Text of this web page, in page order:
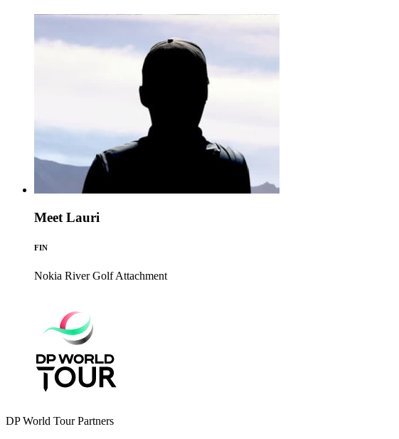
Meet Lauri
FIN
Nokia River Golf Attachment
DP World Tour Partners